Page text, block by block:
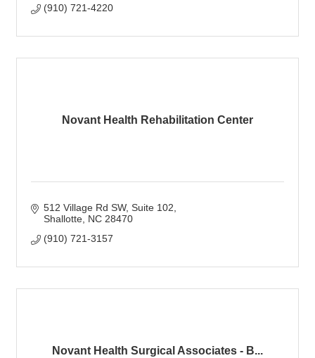
(910) 721-4220
Novant Health Rehabilitation Center
512 Village Rd SW Suite 102
Shallotte NC 28470
(910) 721-3157
Novant Health Surgical Associates - B...